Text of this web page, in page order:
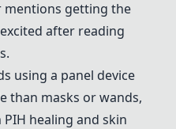
mentions getting the
after reading
using a panel device
than masks or wands,
healing and skin